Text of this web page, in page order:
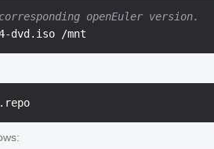
openEuler version.